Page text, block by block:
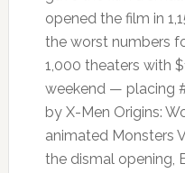
opened the film in
the worst numbers
1,000 theaters with
weekend — placing
by X-Men Origins:
animated Monsters
the dismal opening,